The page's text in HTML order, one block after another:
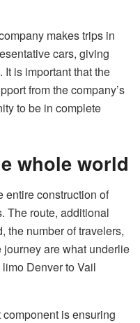
makes trips in
cars, giving
It is important that the
from the company’s
to be in complete
whole world
entire construction of
The route, additional
the number of travelers,
are what underlie
limo Denver to Vail
is ensuring